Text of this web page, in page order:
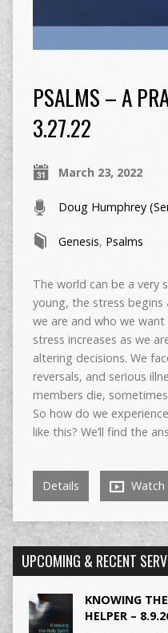
PSALMS – A
3.27.22
March 23, 2022
Doug Humphrey
Genesis, Psalms
The world can be a very
young, the stress
we are and who we
stress increases as we
altering decisions. We
reversals, and serious
members die,
So how do we
like this? We’ll find the
Details Watch
UPCOMING & RECENT
KNOWING
HELPER –